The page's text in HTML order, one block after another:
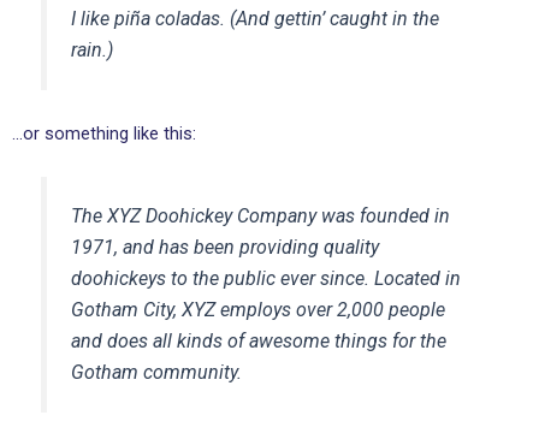
I like piña coladas. (And gettin’ caught in the
rain.)
…or something like this:
The XYZ Doohickey Company was founded in
1971, and has been providing quality
doohickeys to the public ever since. Located in
Gotham City, XYZ employs over 2,000 people
and does all kinds of awesome things for the
Gotham community.